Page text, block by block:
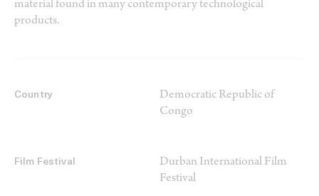
material found in many contemporary technological
products.
Country
Democratic Republic of
Congo
Film Festival
Durban International Film
Festival